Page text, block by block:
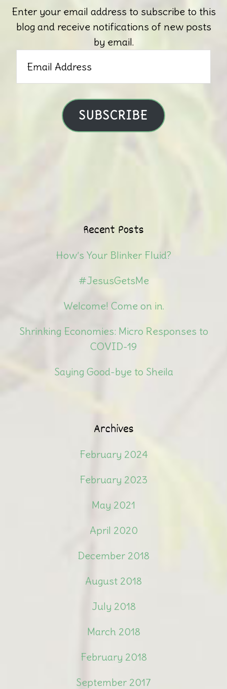
Enter your email address to subscribe to this
blog and receive notifications of new posts
by email.
Address
SUBSCRIBE
Recent Posts
How’s Your Blinker Fluid?
#JesusGetsMe
Welcome! Come on in.
Shrinking Economies: Micro Responses to
COVID-19
Saying Good-bye to Sheila
Archives
February 2024
February 2023
May 2021
April 2020
December 2018
August 2018
July 2018
March 2018
February 2018
September 2017